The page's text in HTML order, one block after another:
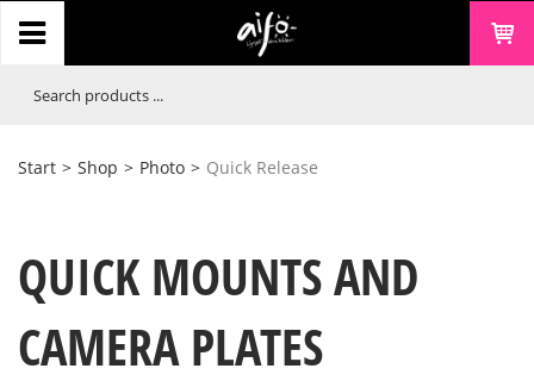
Start > Shop > Photo > Quick Release
QUICK MOUNTS AND
CAMERA PLATES